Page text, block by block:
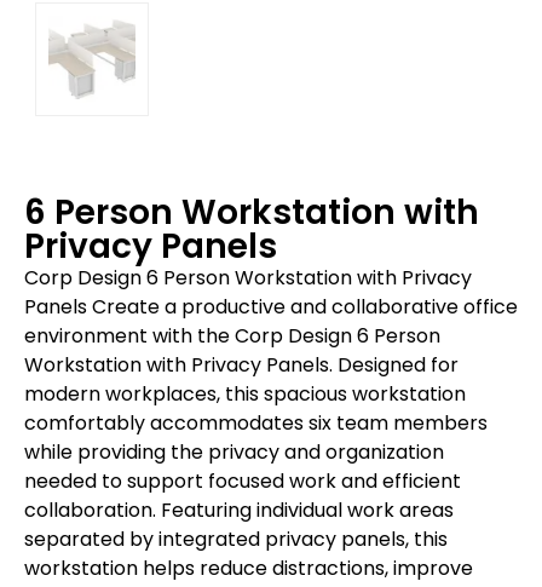
6 Person Workstation with
Privacy Panels
Corp Design 6 Person Workstation with Privacy
Panels Create a productive and collaborative office
environment with the Corp Design 6 Person
Workstation with Privacy Panels. Designed for
modern workplaces, this spacious workstation
comfortably accommodates six team members
while providing the privacy and organization
needed to support focused work and efficient
collaboration. Featuring individual work areas
separated by integrated privacy panels, this
workstation helps reduce distractions, improve